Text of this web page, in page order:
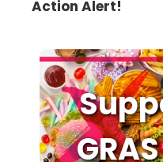
Action Alert!